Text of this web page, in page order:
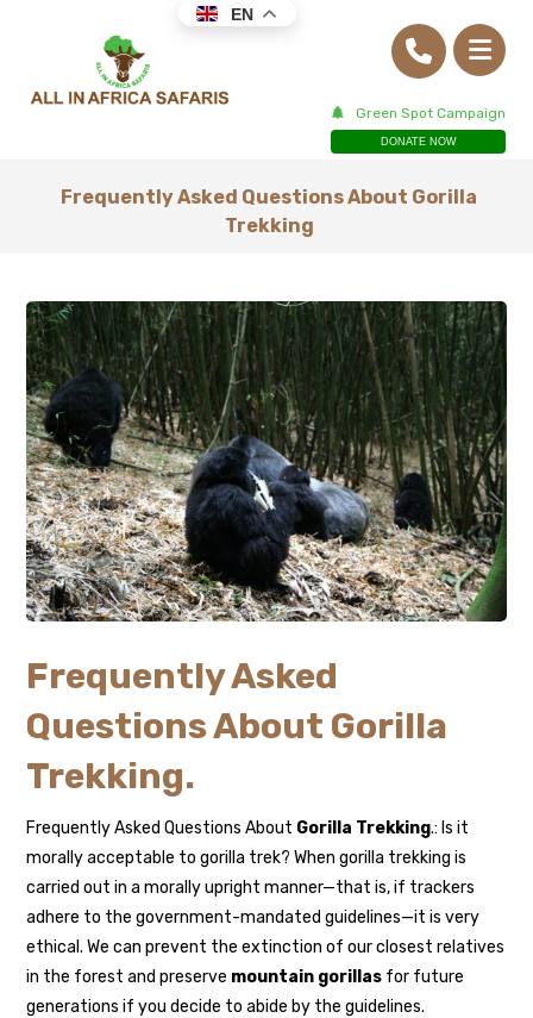
Green Spot Campaign
DONATE NOW
Frequently Asked Questions About Gorilla
Trekking
Frequently Asked
Questions About Gorilla
Trekking.
Frequently Asked Questions About Gorilla Trekking.: Is it
morally acceptable to gorilla trek? When gorilla trekking is
carried out in a morally upright manner—that is, if trackers
adhere to the government-mandated guidelines—it is very
ethical. We can prevent the extinction of our closest relatives
in the forest and preserve mountain gorillas for future
generations if you decide to abide by the guidelines.
EN